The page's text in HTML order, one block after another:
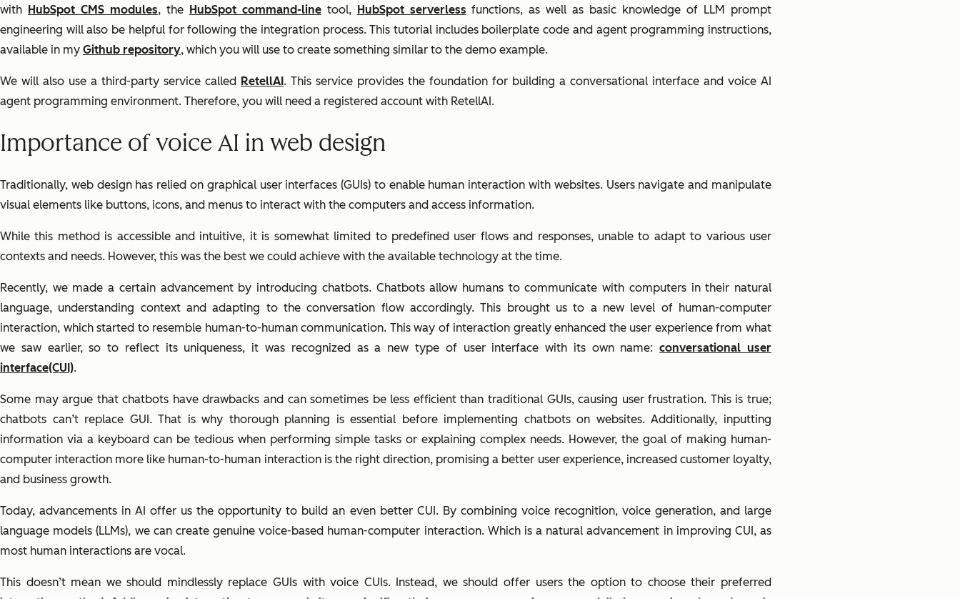
with HubSpot CMS modules, the HubSpot command-linetool, HubSpot serverless functions, as well as basic knowledge of LLM prompt
engineering will also be helpful for following the integration process. This tutorial includes boilerplate code and agent programming instructions,
available in my Github repository, which you will use to create something similar to the demo example.
We will also use a third-party service called RetellAI. This service provides the foundation for building a conversational interface and voice AI
agent programming environment. Therefore, you will need a registered account with RetellAI.
Importance of voice AI in web design
Traditionally, web design has relied on graphical user interfaces (GUIs) to enable human interaction with websites. Users navigate and manipulate
visual elements like buttons, icons, and menus to interact with the computers and access information.
While this method is accessible and intuitive, it is somewhat limited to predefined user flows and responses, unable to adapt to various user
contexts and needs. However, this was the best we could achieve with the available technology at the time.
Recently, we made a certain advancement by introducing chatbots. Chatbots allow humans to communicate with computers in their natural
language, understanding context and adapting to the conversation flow accordingly. This brought us to a new level of human-computer
interaction, which started to resemble human-to-human communication. This way of interaction greatly enhanced the user experience from what
we saw earlier, so to reflect its uniqueness, it was recognized as a new type of user interface with its own name:conversational user
interface(CUI).
Some may argue that chatbots have drawbacks and can sometimes be less efficient than traditional GUIs, causing user frustration. This is true;
chatbots can’t replace GUI. That is why thorough planning is essential before implementing chatbots on websites. Additionally, inputting
information via a keyboard can be tedious when performing simple tasks or explaining complex needs. However, the goal of making human-
computer interaction more like human-to-human interaction is the right direction, promising a better user experience, increased customer loyalty,
and business growth.
Today, advancements in AI offer us the opportunity to build an even better CUI. By combining voice recognition, voice generation, and large
language models (LLMs), we can create genuine voice-based human-computer interaction. Which is a natural advancement in improving CUI, as
most human interactions are vocal.
This doesn’t mean we should mindlessly replace GUIs with voice CUIs. Instead, we should offer users the option to choose their preferred